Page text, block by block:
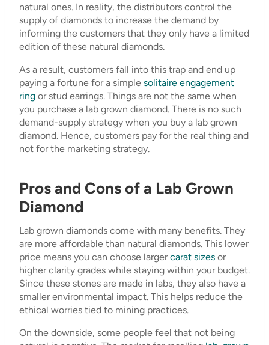
natural ones. In reality, the distributors control the
supply of diamonds to increase the demand by
informing the customers that they only have a limited
edition of these natural diamonds.
As a result, customers fall into this trap and end up
paying a fortune for a simple solitaire engagement
ring or stud earrings. Things are not the same when
you purchase a lab grown diamond. There is no such
demand-supply strategy when you buy a lab grown
diamond. Hence, customers pay for the real thing and
not for the marketing strategy.
Pros and Cons of a Lab Grown
Diamond
Lab grown diamonds come with many benefits. They
are more affordable than natural diamonds. This lower
price means you can choose largercarat sizes or
higher clarity grades while staying within your budget.
Since these stones are made in labs, they also have a
smaller environmental impact. This helps reduce the
ethical worries tied to mining practices.
On the downside, some people feel that not being